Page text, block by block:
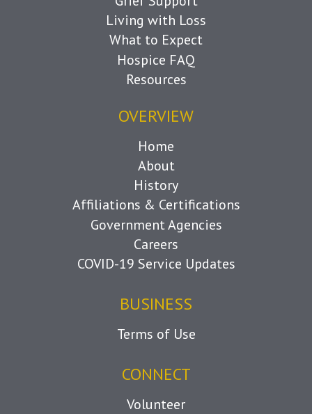
Living with Loss
What to Expect
Hospice FAQ
Resources
OVERVIEW
Home
About
History
Affiliations & Certifications
Government Agencies
Careers
COVID-19 Service Updates
BUSINESS
Terms of Use
CONNECT
Volunteer